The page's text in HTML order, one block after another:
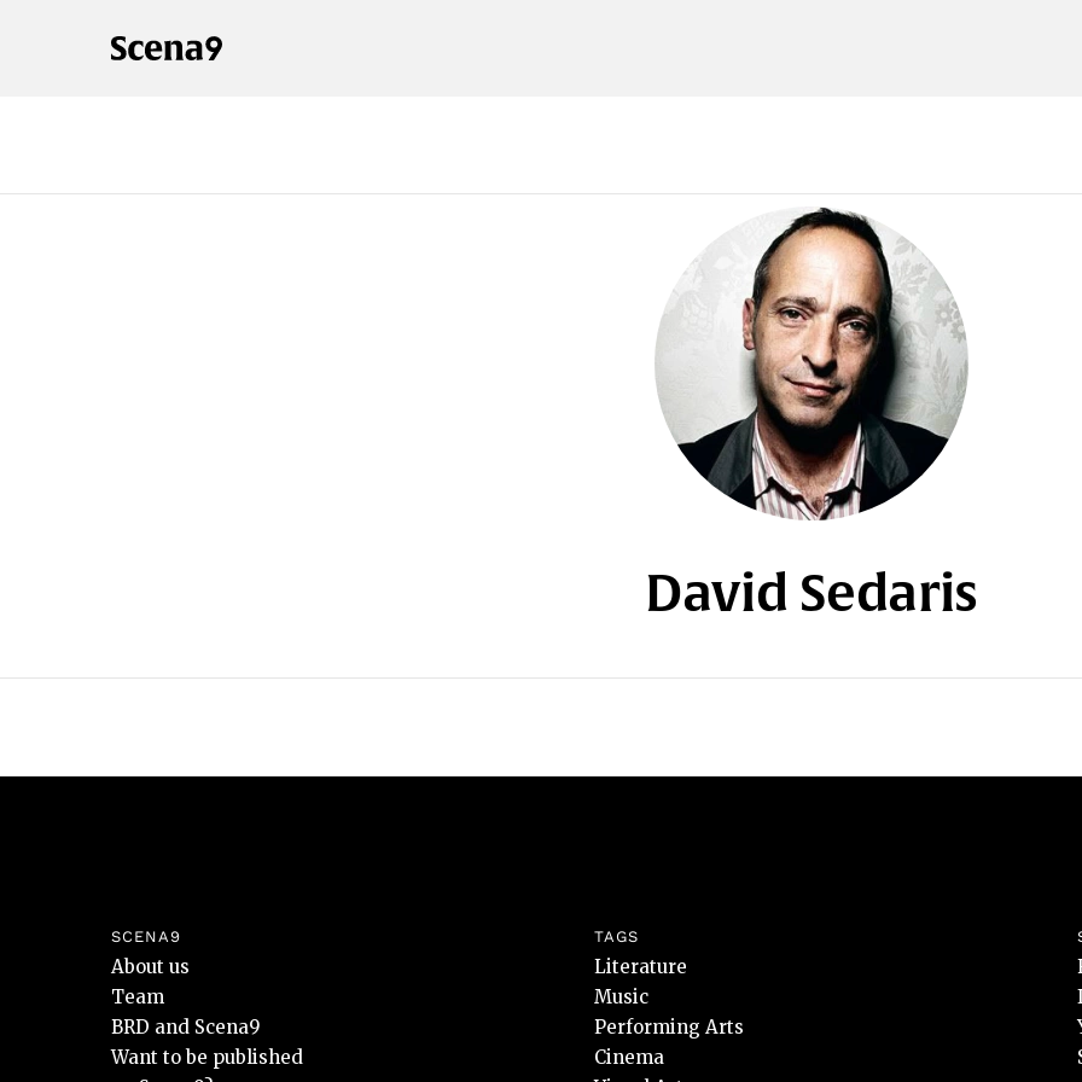
David Sedaris
SCENA9
About us
Team
BRD and Scena9
Want to be published
TAGS
Literature
Music
Performing Arts
Cinema